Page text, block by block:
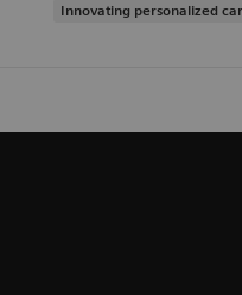
Innovating personalized